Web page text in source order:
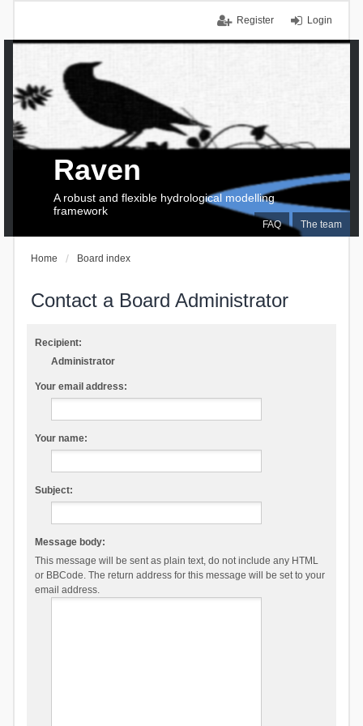
Login
Register
FAQ The team
Raven
A robust and flexible hydrological modelling
framework
Home Board index
Contact a Board Administrator
Recipient:
Administrator
Your email address:
Your name:
Subject:
Message body:
This message will be sent as plain text, do not include any HTML
or BBCode. The return address for this message will be set to your
email address.